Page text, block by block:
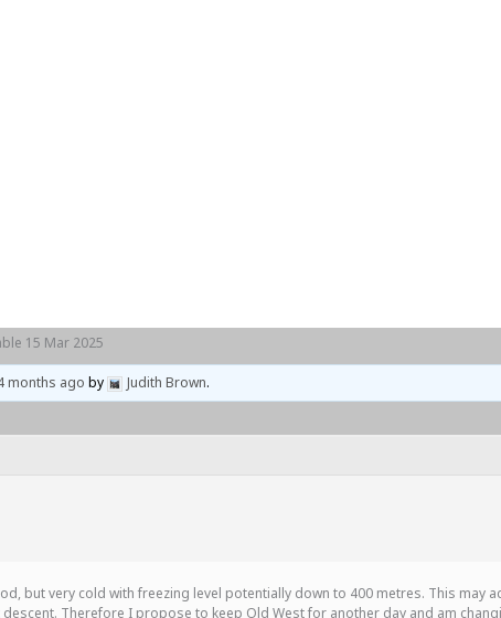
15 Mar 2025
months ago by Judith Brown.
but very cold with freezing level potentially down to 400 metres. This may
Therefore I propose to keep Old West for another day and am